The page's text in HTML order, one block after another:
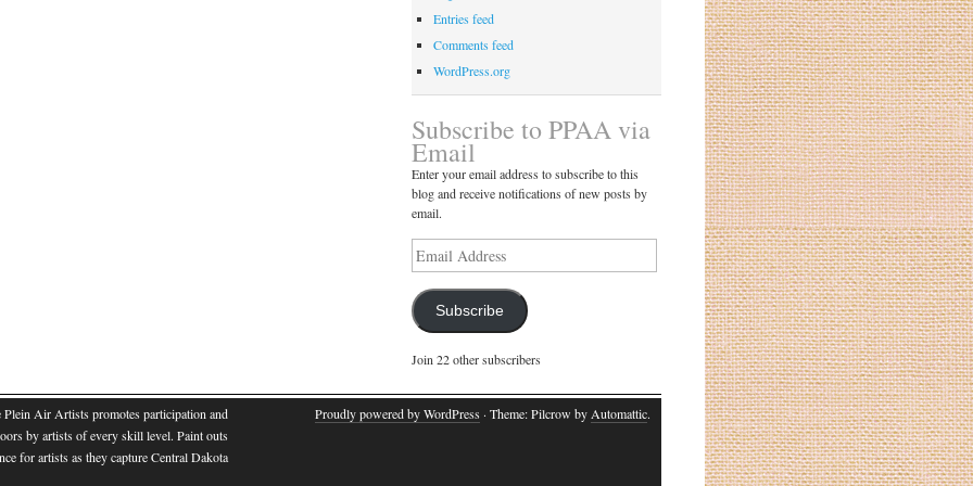
Entries feed
Comments feed
WordPress.org
Subscribe to PPAA via
Email
Enter your email address to subscribe to this
blog and receive notifications of new posts by
email.
Subscribe
Join 22 other subscribers
Plein Air Artists promotes participation and
by artists of every skill level. Paint outs
for artists as they capture Central Dakota
Proudly powered by WordPress · Theme: Pilcrow byAutomattic.